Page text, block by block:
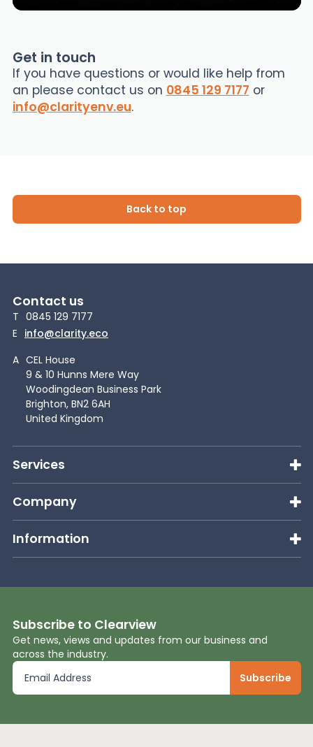
Get in touch
If you have questions or would like help from
an please contact us on 0845 129 7177 or
info@clarityenv.eu.
Back to top
Contact us
T 0845 129 7177
E info@clarity.eco
A CEL House
9 & 10 Hunns Mere Way
Woodingdean Business Park
Brighton, BN2 6AH
United Kingdom
Services
Company
Information
Subscribe to Clearview
Get news, views and updates from our business and
across the industry.